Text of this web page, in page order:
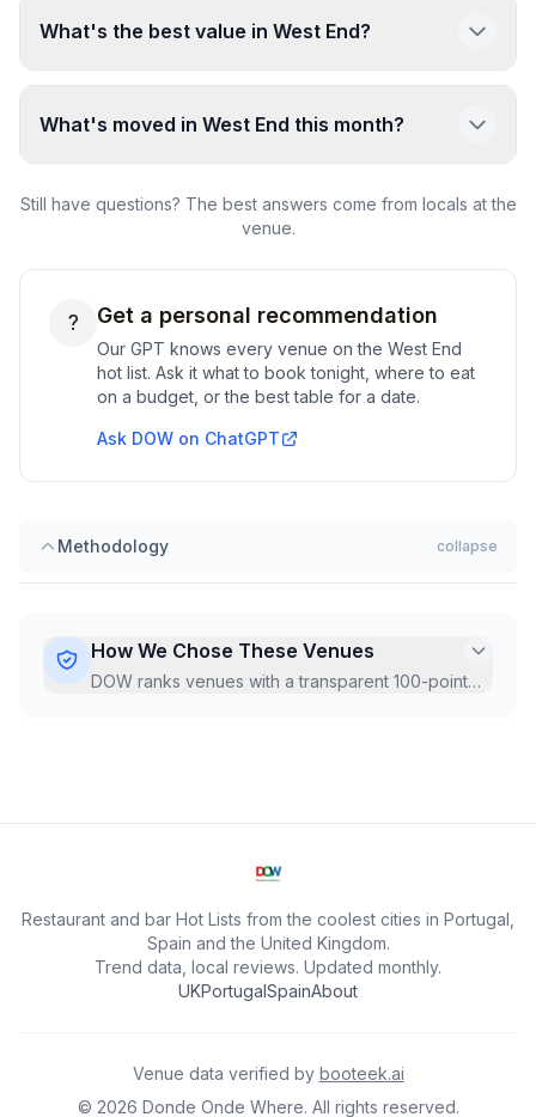
What's the best value in West End?
What's moved in West End this month?
Still have questions? The best answers come from locals at the
venue.
? Get a personal recommendation
Our GPT knows every venue on the West End
hot list. Ask it what to book tonight, where to eat
on a budget, or the best table for a date.
Ask DOW on ChatGPT
Methodology collapse
How We Chose These Venues
DOW ranks venues with a transparent 100-point
Restaurant and bar Hot Lists from the coolest cities in Portugal,
Spain and the United Kingdom.
Trend data, local reviews. Updated monthly.
UKPortugalSpainAbout
Venue data verified by booteek.ai
© 2026 Donde Onde Where. All rights reserved.